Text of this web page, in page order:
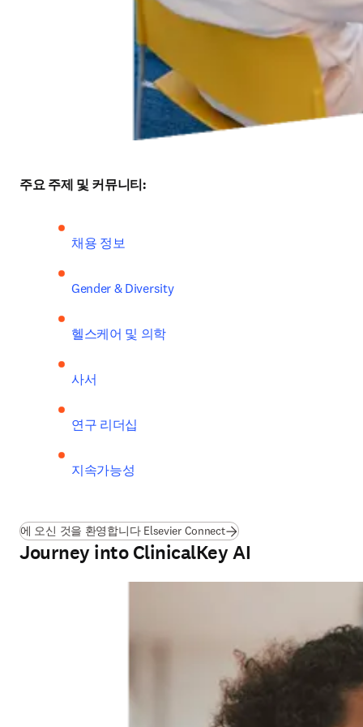
주요 주제 및 커뮤니티:
채용 정보
Gender & Diversity
헬스케어 및 의학
사서
연구 리더십
지속가능성
에 오신 것을 환영합니다 Elsevier Connect
Journey into ClinicalKey AI